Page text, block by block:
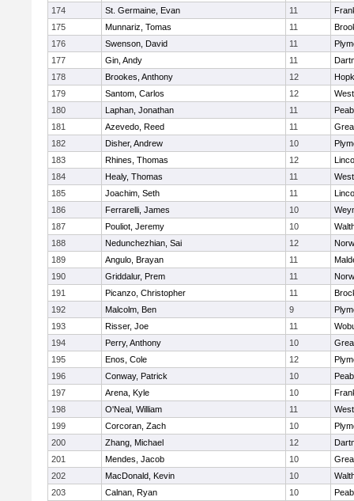
174
St. Germaine, Evan 11
175
Munnariz, Tomas 11
176
Swenson, David 11
177
Gin, Andy 11
178
Brookes, Anthony 12
179
Santom, Carlos 12
180
Laphan, Jonathan 11
181
Azevedo, Reed 11
182
Disher, Andrew 10
183
Rhines, Thomas 12
184
Healy, Thomas 11
185
Joachim, Seth 11
186
Ferrarelli, James 10
187
Pouliot, Jeremy 10
188
Nedunchezhian, Sai 12
189
Angulo, Brayan 11
190
Griddalur, Prem 11
191
Picanzo, Christopher 11
192
Malcolm, Ben 9
193
Risser, Joe 11
194
Perry, Anthony 10
195
Enos, Cole 12
196
Conway, Patrick 10
197
Arena, Kyle 10
198
O'Neal, William 11
199
Corcoran, Zach 10
200
Zhang, Michael 12
201
Mendes, Jacob 10
202
MacDonald, Kevin 10
203
Calnan, Ryan 10